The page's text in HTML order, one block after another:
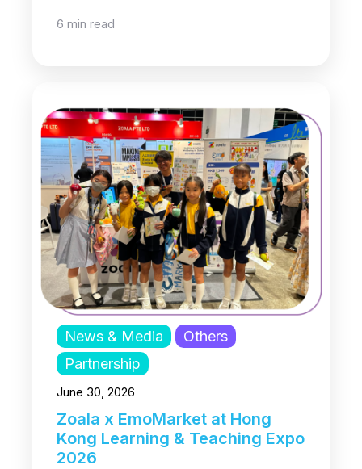
6 min read
News & Media
Others
Partnership
June 30, 2026
Zoala x EmoMarket at Hong
Kong Learning & Teaching Expo
2026